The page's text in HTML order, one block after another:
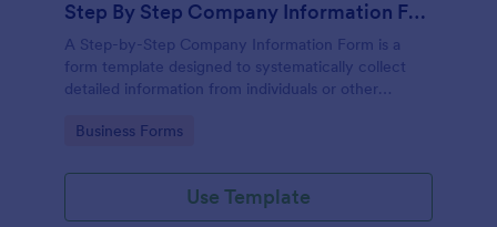
Step By Step Company Information Form
A Step-by-Step Company Information Form is a
form template designed to systematically collect
detailed information from individuals or other
collaboration, partnership inquiries, service requests,
Go to Category:
Business Forms
Use Template